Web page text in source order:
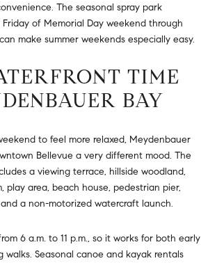
The seasonal spray park
of Memorial Day weekend through
make summer weekends especially easy.
TIME
BAY
to feel more relaxed, Meydenbauer
Bellevue a very different mood. The
a viewing terrace, hillside woodland,
play area, beach house, pedestrian pier,
a non-motorized watercraft launch.
6 a.m. to 11 p.m., so it works for both early
walks. Seasonal canoe and kayak rentals